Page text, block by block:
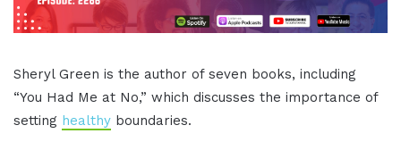
Sheryl Green is the author of seven books, including
“You Had Me at No,” which discusses the importance of
setting healthy boundaries.